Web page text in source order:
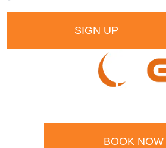
SIGN UP
BOOK NOW